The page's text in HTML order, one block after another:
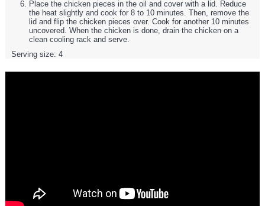
Place the chicken pieces in the oil and cover with a lid. Reduce
the heat slightly and cook for 8 to 10 minutes. Then, remove the
lid and flip the chicken pieces over. Cook for another 10 minutes
uncovered. When the chicken is done, drain the chicken on a
clean cooling rack and serve.
Serving size: 4